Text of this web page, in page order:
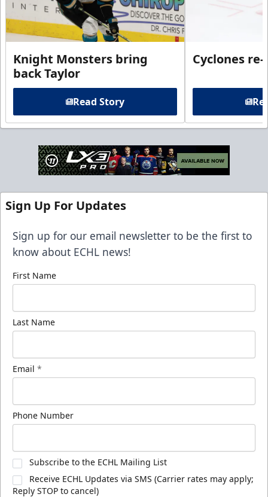
Knight Monsters bring
back Taylor
Read Story
Cyclones
Sign Up For Updates
Sign up for our email newsletter to be the first to
know about ECHL news!
First Name
Last Name
Email *
Phone Number
Subscribe to the ECHL Mailing List
Receive ECHL Updates via SMS (Carrier rates may apply;
Reply STOP to cancel)